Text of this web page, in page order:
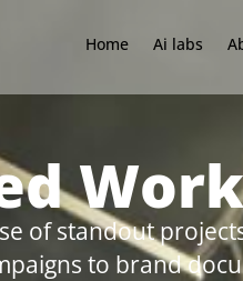
Home
Ai labs
of standout
to brand